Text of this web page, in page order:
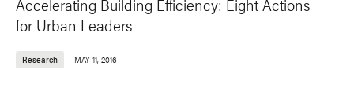
for Urban Leaders
Research MAY 11, 2016